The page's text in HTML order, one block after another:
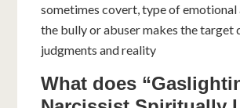
sometimes covert, type of emotional
the bully or abuser makes the target
judgments and reality
What does